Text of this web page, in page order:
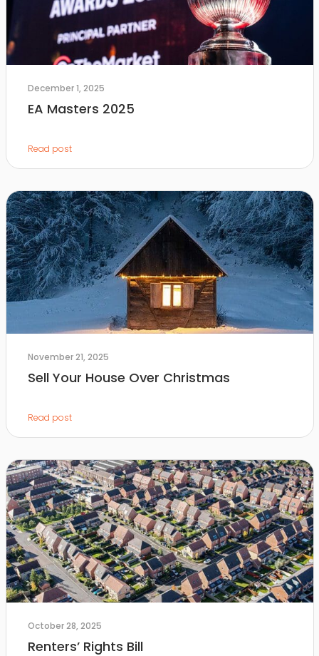
December 1, 2025
EA Masters 2025
Read post
November 21, 2025
Sell Your House Over Christmas
Read post
October 28, 2025
Renters’ Rights Bill